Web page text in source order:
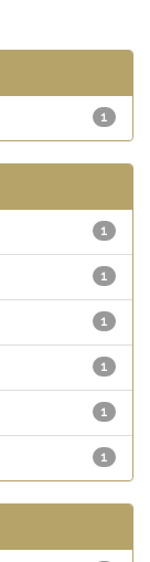
1
1
1
1
1
1
1